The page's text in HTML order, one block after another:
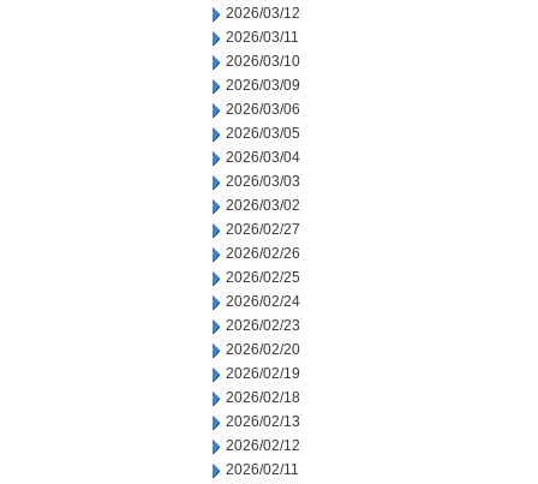
2026/03/12
2026/03/11
2026/03/10
2026/03/09
2026/03/06
2026/03/05
2026/03/04
2026/03/03
2026/03/02
2026/02/27
2026/02/26
2026/02/25
2026/02/24
2026/02/23
2026/02/20
2026/02/19
2026/02/18
2026/02/13
2026/02/12
2026/02/11